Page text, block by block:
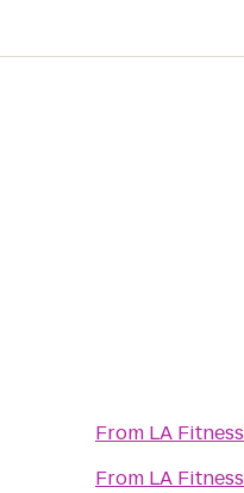
From LA Fitness
From LA Fitness